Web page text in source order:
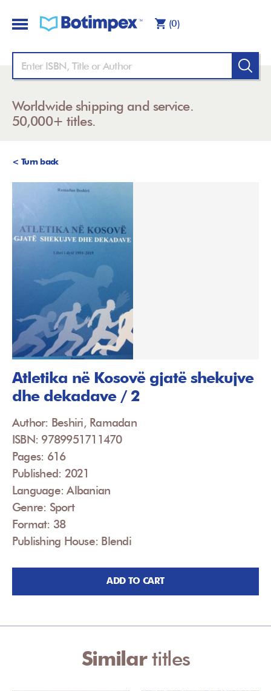
(0)
Worldwide shipping and service.
50,000+ titles.
< Turn back
Atletika në Kosovë gjatë shekujve
dhe dekadave / 2
Author: Beshiri, Ramadan
ISBN: 9789951711470
Pages: 616
Published: 2021
Language: Albanian
Genre: Sport
Format: 38
Publishing House: Blendi
ADD TO CART
Similartitles